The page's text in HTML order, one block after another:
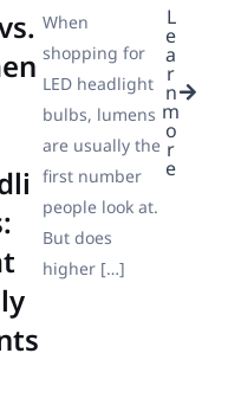
When
shopping for
LED headlight
bulbs, lumens
are usually the
first number
people look at.
But does
higher […]
L
e
a
r
n
m
o
r
e